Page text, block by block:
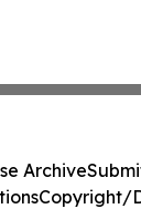
Archive
Copyright/